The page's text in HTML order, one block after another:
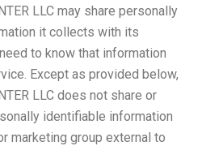
LLC may share personally
it collects with its
to know that information
Except as provided below,
LLC does not share or
identifiable information
marketing group external to